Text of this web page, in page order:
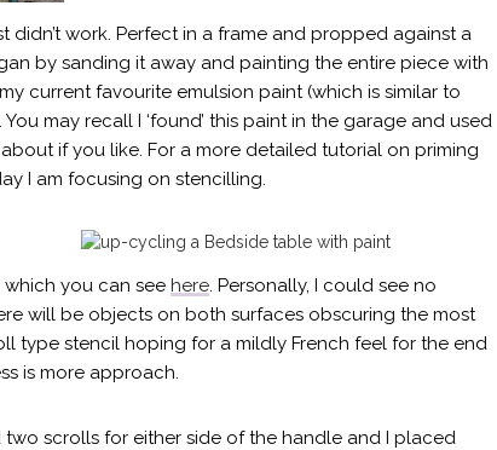
didn’t work. Perfect in a frame and propped against a
by sanding it away and painting the entire piece with
current favourite emulsion paint (which is similar to
may recall I ‘found’ this paint in the garage and used
if you like. For a more detailed tutorial on priming
I am focusing on stencilling.
which you can see here. Personally, I could see no
will be objects on both surfaces obscuring the most
type stencil hoping for a mildly French feel for the end
is more approach.
scrolls for either side of the handle and I placed